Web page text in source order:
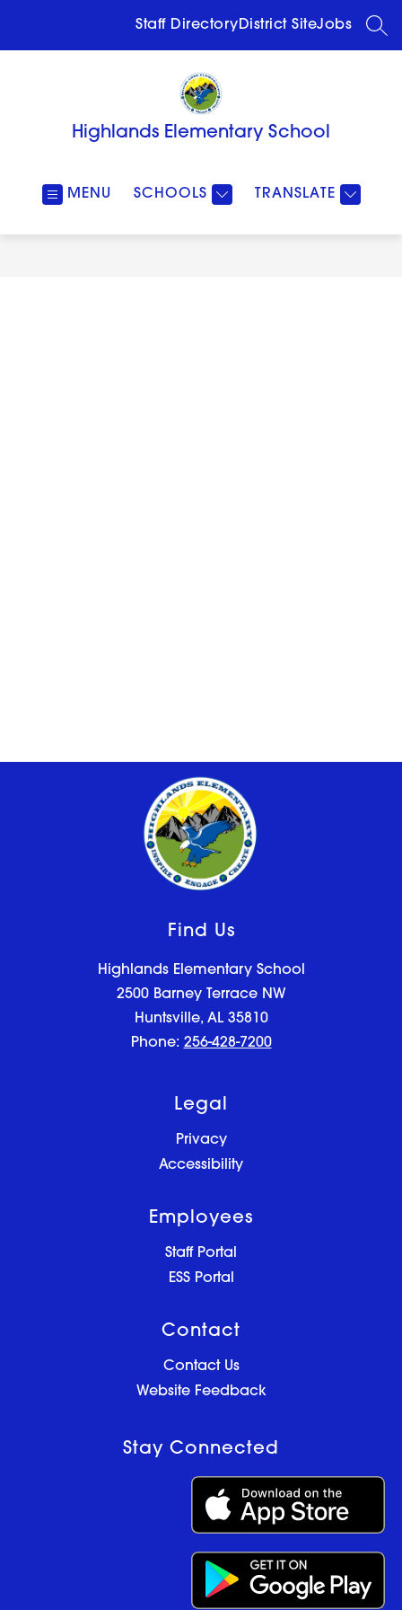
Staff DirectoryDistrict SiteJobs
Highlands Elementary School
MENU SCHOOLS TRANSLATE
Find Us
Highlands Elementary School
2500 Barney Terrace NW
Huntsville, AL 35810
Phone: 256-428-7200
Legal
Privacy
Accessibility
Employees
Staff Portal
ESS Portal
Contact
Contact Us
Website Feedback
Stay Connected